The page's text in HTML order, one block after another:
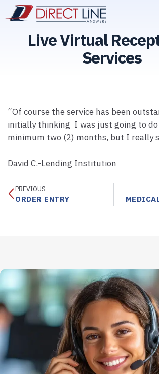
Live Virtual
Services
“Of course the service has been
initially thinking I was just going to
minimum two (2) months, but I really
David C.-Lending Institution
PREVIOUS
ORDER ENTRY